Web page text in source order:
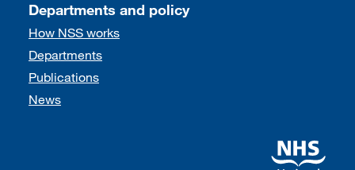
Departments and policy
How NSS works
Departments
Publications
News